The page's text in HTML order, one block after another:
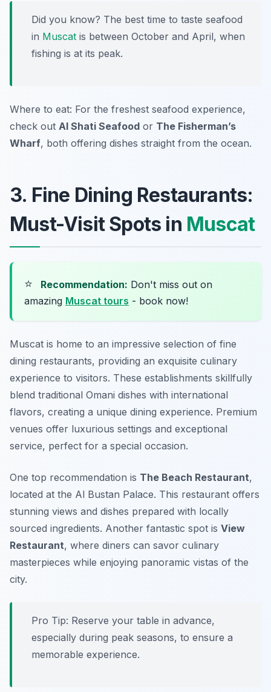
Did you know? The best time to taste seafood
in Muscat is between October and April, when
fishing is at its peak.
Where to eat: For the freshest seafood experience,
check out Al Shati Seafood or The Fisherman’s
Wharf, both offering dishes straight from the ocean.
3. Fine Dining Restaurants:
Must-Visit Spots in Muscat
⭐ Recommendation: Don't miss out on
amazing Muscat tours - book now!
Muscat is home to an impressive selection of fine
dining restaurants, providing an exquisite culinary
experience to visitors. These establishments skillfully
blend traditional Omani dishes with international
flavors, creating a unique dining experience. Premium
venues offer luxurious settings and exceptional
service, perfect for a special occasion.
One top recommendation is The Beach Restaurant,
located at the Al Bustan Palace. This restaurant offers
stunning views and dishes prepared with locally
sourced ingredients. Another fantastic spot is View
Restaurant, where diners can savor culinary
masterpieces while enjoying panoramic vistas of the
city.
Pro Tip: Reserve your table in advance,
especially during peak seasons, to ensure a
memorable experience.